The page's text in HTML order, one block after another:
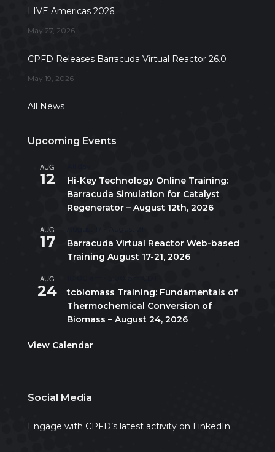
LIVE Americas 2026
May 27, 2026
CPFD Releases Barracuda Virtual Reactor 26.0
May 19, 2026
All News
Upcoming Events
AUG
12
Hi-Key Technology Online Training:
Barracuda Simulation for Catalyst
Regenerator – August 12th, 2026
AUG
17
Barracuda Virtual Reactor Web-based
Training August 17-21, 2026
AUG
24
tcbiomass Training: Fundamentals of
Thermochemical Conversion of
Biomass – August 24, 2026
View Calendar
Social Media
Engage with CPFD’s latest activity on LinkedIn